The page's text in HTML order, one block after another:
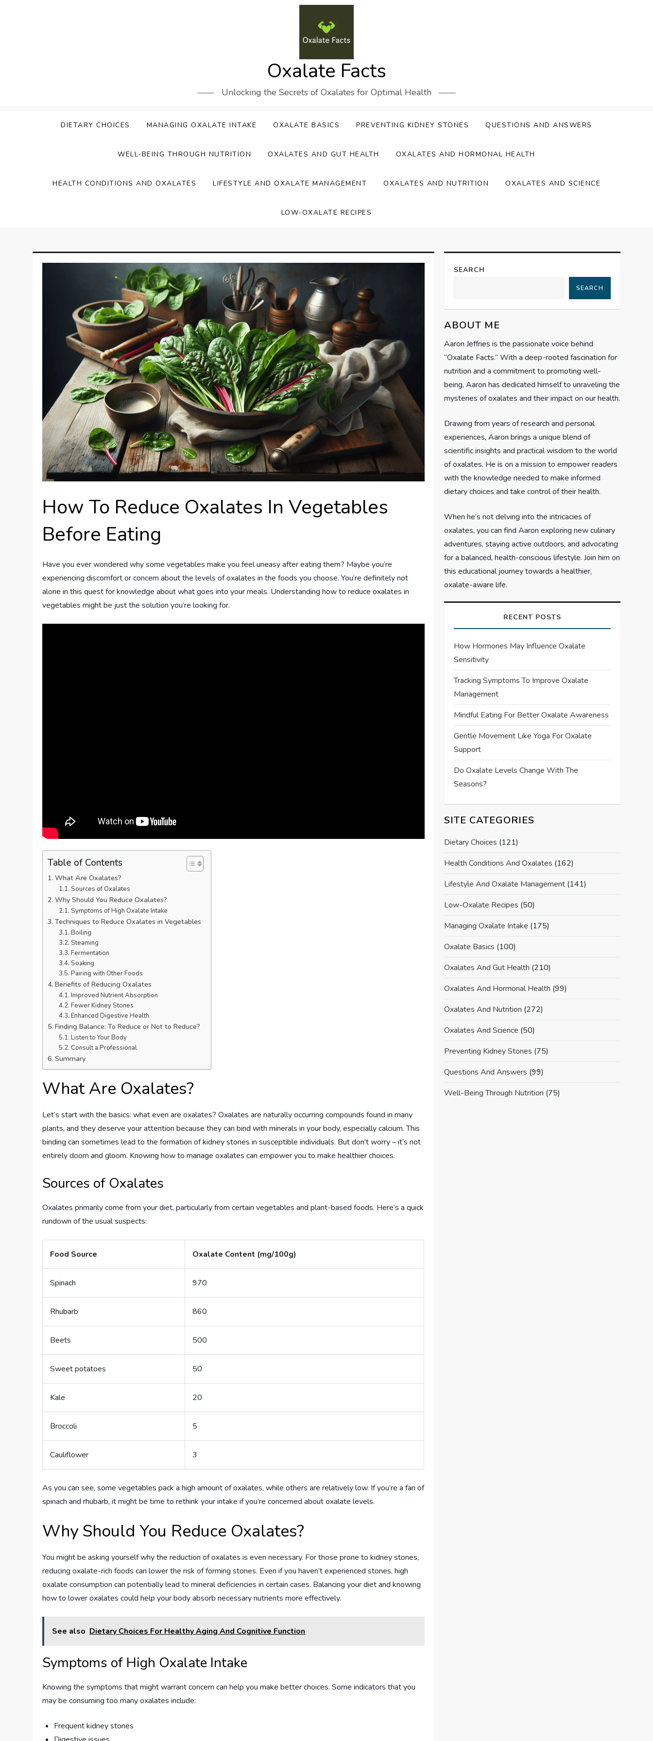
Oxalate Facts
Unlocking the Secrets of Oxalates for Optimal Health
DIETARY CHOICES MANAGING OXALATE INTAKE OXALATE BASICS PREVENTING KIDNEY STONES QUESTIONS AND ANSWERS
WELL-BEING THROUGH NUTRITION OXALATES AND GUT HEALTH OXALATES AND HORMONAL HEALTH
HEALTH CONDITIONS AND OXALATES LIFESTYLE AND OXALATE MANAGEMENT OXALATES AND NUTRITION OXALATES AND SCIENCE
LOW-OXALATE RECIPES
How To Reduce Oxalates In Vegetables
Before Eating
Have you ever wondered why some vegetables make you feel uneasy after eating them? Maybe you’re
experiencing discomfort or concern about the levels of oxalates in the foods you choose. You’re definitely not
alone in this quest for knowledge about what goes into your meals. Understanding how to reduce oxalates in
vegetables might be just the solution you’re looking for.
Table of Contents
What Are Oxalates?
Sources of Oxalates
Why Should You Reduce Oxalates?
Symptoms of High Oxalate Intake
Techniques to Reduce Oxalates in Vegetables
Boiling
Steaming
Fermentation
Soaking
Pairing with Other Foods
Benefits of Reducing Oxalates
Improved Nutrient Absorption
Fewer Kidney Stones
Enhanced Digestive Health
Finding Balance: To Reduce or Not to Reduce?
Listen to Your Body
Consult a Professional
Summary
What Are Oxalates?
Let’s start with the basics: what even are oxalates? Oxalates are naturally occurring compounds found in many
plants, and they deserve your attention because they can bind with minerals in your body, especially calcium. This
binding can sometimes lead to the formation of kidney stones in susceptible individuals. But don’t worry – it’s not
entirely doom and gloom. Knowing how to manage oxalates can empower you to make healthier choices.
Sources of Oxalates
Oxalates primarily come from your diet, particularly from certain vegetables and plant-based foods. Here’s a quick
rundown of the usual suspects:
Food Source Oxalate Content (mg/100g)
Spinach 970
Rhubarb 860
Beets 500
Sweet potatoes 50
Kale 20
Broccoli 5
Cauliflower 3
As you can see, some vegetables pack a high amount of oxalates, while others are relatively low. If you’re a fan of
spinach and rhubarb, it might be time to rethink your intake if you’re concerned about oxalate levels.
Why Should You Reduce Oxalates?
You might be asking yourself why the reduction of oxalates is even necessary. For those prone to kidney stones,
reducing oxalate-rich foods can lower the risk of forming stones. Even if you haven’t experienced stones, high
oxalate consumption can potentially lead to mineral deficiencies in certain cases. Balancing your diet and knowing
how to lower oxalates could help your body absorb necessary nutrients more effectively.
See also Dietary Choices For Healthy Aging And Cognitive Function
Symptoms of High Oxalate Intake
Knowing the symptoms that might warrant concern can help you make better choices. Some indicators that you
may be consuming too many oxalates include:
Frequent kidney stones
SEARCH
SEARCH
ABOUT ME
Aaron Jeffries is the passionate voice behind
“Oxalate Facts.” With a deep-rooted fascination for
nutrition and a commitment to promoting well-
being, Aaron has dedicated himself to unraveling the
mysteries of oxalates and their impact on our health.
Drawing from years of research and personal
experiences, Aaron brings a unique blend of
scientific insights and practical wisdom to the world
of oxalates. He is on a mission to empower readers
with the knowledge needed to make informed
dietary choices and take control of their health.
When he’s not delving into the intricacies of
oxalates, you can find Aaron exploring new culinary
adventures, staying active outdoors, and advocating
for a balanced, health-conscious lifestyle. Join him on
this educational journey towards a healthier,
oxalate-aware life.
RECENT POSTS
How Hormones May Influence Oxalate
Sensitivity
Tracking Symptoms To Improve Oxalate
Management
Mindful Eating For Better Oxalate Awareness
Gentle Movement Like Yoga For Oxalate
Support
Do Oxalate Levels Change With The
Seasons?
SITE CATEGORIES
Dietary Choices (121)
Health Conditions And Oxalates (162)
Lifestyle And Oxalate Management(141)
Low-Oxalate Recipes (50)
Managing Oxalate Intake (175)
Oxalate Basics (100)
Oxalates And Gut Health (210)
Oxalates And Hormonal Health (99)
Oxalates And Nutrition (272)
Oxalates And Science (50)
Preventing Kidney Stones (75)
Questions And Answers (99)
Well-Being Through Nutrition (75)